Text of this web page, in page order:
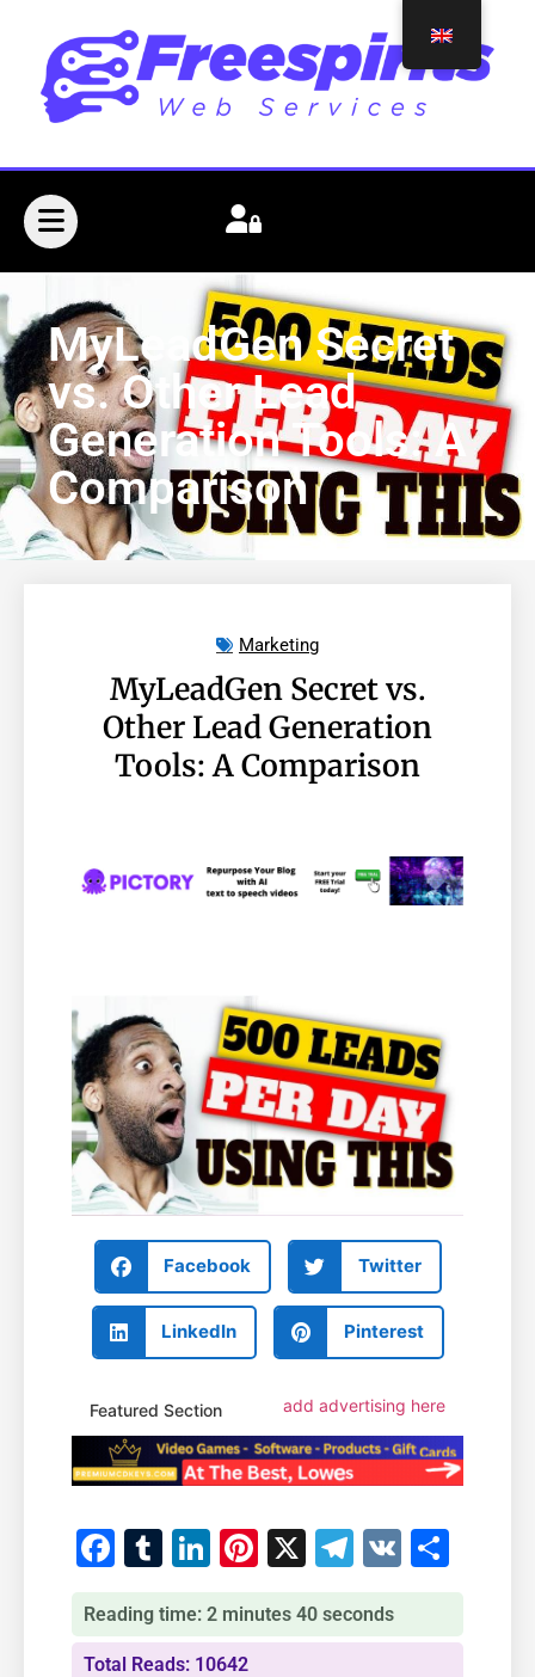
MyLeadGen Secret
vs. Other Lead
Generation Tools: A
Comparison
Marketing
MyLeadGen Secret vs.
Other Lead Generation
Tools: A Comparison
Facebook Twitter
LinkedIn Pinterest
Featured Section add advertising here
Facebook
Tumblr
LinkedIn
Pinterest
X Telegram
VK
Reading time: 2 minutes 40 seconds
Total Reads: 10642